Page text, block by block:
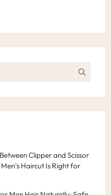
Clipper and Scissor
Haircut Is Right for